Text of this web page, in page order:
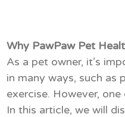
Why PawPaw Pet
As a pet owner, it’s
in many ways, such as
exercise. However,
In this article, we will